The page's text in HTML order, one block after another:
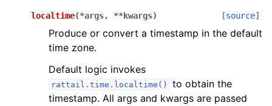
localtime(*args, **kwargs) [source]
Produce or convert a timestamp in the default
time zone.
Default logic invokes
rattail.time.localtime()
to obtain the
timestamp. All args and kwargs are passed